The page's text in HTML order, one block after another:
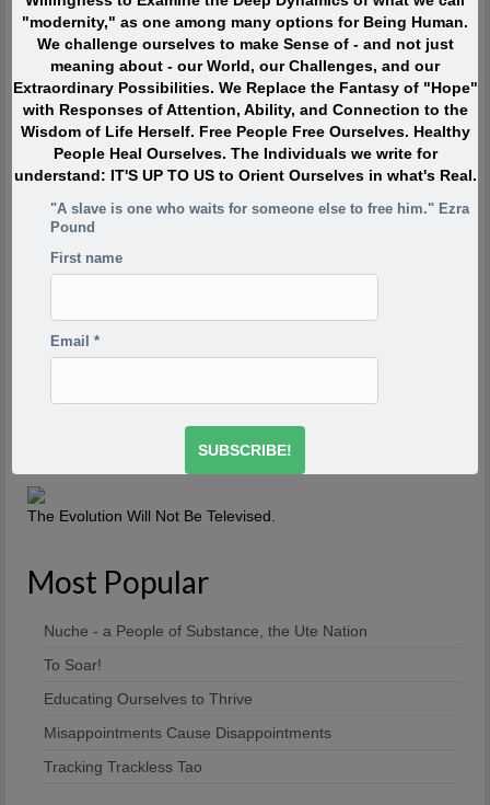
Quote of the Moment
When I was in my twenties I was trying to write, but I was
so scared. Writing would take me back to feeling of when
I was a child watching my siblings get beaten. One of the
reasons has to do with R.D. Laing’s three rules of
dysfunctional families. Rule a is don’t speak about it, rule
existence or non existence of rules a1 and a2. This is one
because if the first rule of a dysfunctional family is don’t
culture.-Derrick Jensen
The Evolution Will Not Be Televised.
Most Popular
Nuche - a People of Substance, the Ute Nation
To Soar!
Educating Ourselves to Thrive
Misappointments Cause Disappointments
Tracking Trackless Tao
"modernity," as one among many options for Being Human.
We challenge ourselves to make Sense of - and not just
meaning about - our World, our Challenges, and our
Extraordinary Possibilities. We Replace the Fantasy of "Hope"
with Responses of Attention, Ability, and Connection to the
Wisdom of Life Herself. Free People Free Ourselves. Healthy
People Heal Ourselves. The Individuals we write for
understand: IT'S UP TO US to Orient Ourselves in what's Real.
"A slave is one who waits for someone else to free him." Ezra
Pound
First name
Email*